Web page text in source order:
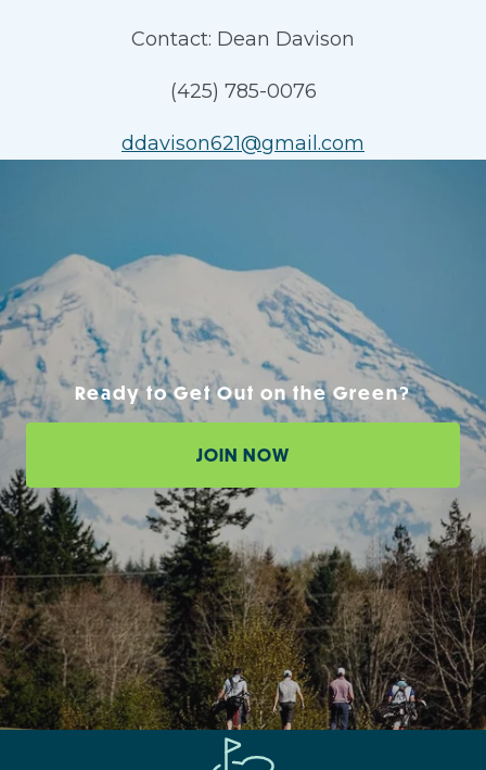
Contact: Dean Davison
(425) 785-0076
ddavison621@gmail.com
Ready to Get Out on the Green?
JOIN NOW